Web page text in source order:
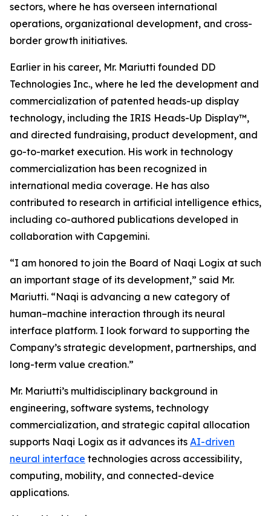
sectors, where he has overseen international
operations, organizational development, and cross-
border growth initiatives.
Earlier in his career, Mr. Mariutti founded DD
Technologies Inc., where he led the development and
commercialization of patented heads-up display
technology, including the IRIS Heads-Up Display™,
and directed fundraising, product development, and
go-to-market execution. His work in technology
commercialization has been recognized in
international media coverage. He has also
contributed to research in artificial intelligence ethics,
including co-authored publications developed in
collaboration with Capgemini.
“I am honored to join the Board of Naqi Logix at such
an important stage of its development,” said Mr.
Mariutti. “Naqi is advancing a new category of
human–machine interaction through its neural
interface platform. I look forward to supporting the
Company’s strategic development, partnerships, and
long-term value creation.”
Mr. Mariutti’s multidisciplinary background in
engineering, software systems, technology
commercialization, and strategic capital allocation
supports Naqi Logix as it advances its AI-driven
neural interface technologies across accessibility,
computing, mobility, and connected-device
applications.